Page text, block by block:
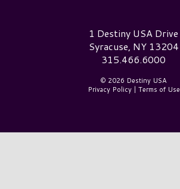
Destiny USA Logo1 Destiny USA Drive
Syracuse, NY 13204
315.466.6000
© 2026 Destiny USA
Privacy Policy| Terms of Use